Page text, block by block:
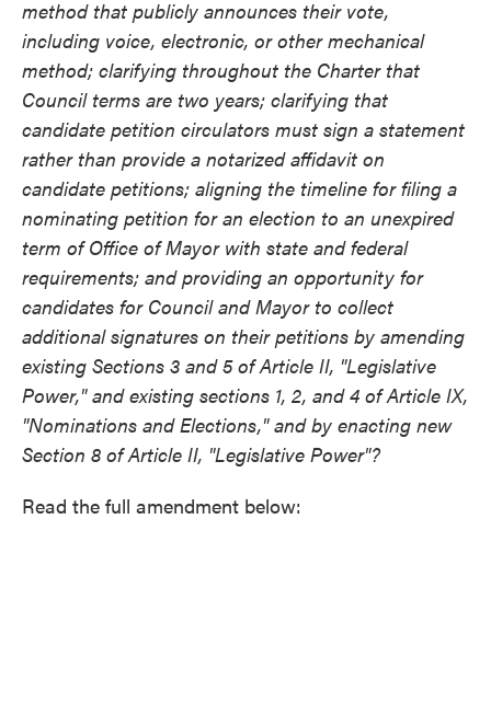
method that publicly announces their vote,
including voice, electronic, or other mechanical
method; clarifying throughout the Charter that
Council terms are two years; clarifying that
candidate petition circulators must sign a statement
rather than provide a notarized affidavit on
candidate petitions; aligning the timeline for filing a
nominating petition for an election to an unexpired
term of Office of Mayor with state and federal
requirements; and providing an opportunity for
candidates for Council and Mayor to collect
additional signatures on their petitions by amending
existing Sections 3 and 5 of Article II, "Legislative
Power," and existing sections 1, 2, and 4 of Article IX,
"Nominations and Elections," and by enacting new
Section 8 of Article II, "Legislative Power"?
Read the full amendment below: